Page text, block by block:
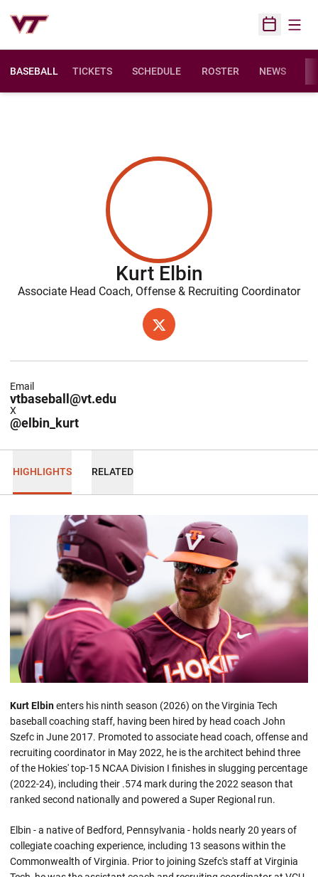
Open
BASEBALL TICKETS SCHEDULE ROSTER NEWS
Kurt Elbin
Associate Head Coach, Offense & Recruiting Coordinator
X
OPENS IN A NEW WINDOW
vtbaseball@vt.edu
Email
@elbin_kurt
X
HIGHLIGHTS RELATED
Kurt Elbinenters his ninth season (2026) on the Virginia Tech
baseball coaching staff, having been hired by head coach John
Szefc in June 2017. Promoted to associate head coach, offense and
recruiting coordinator in May 2022, he is the architect behind three
of the Hokies' top-15 NCAA Division I finishes in slugging percentage
(2022-24), including their .574 mark during the 2022 season that
ranked second nationally and powered a Super Regional run.
Elbin - a native of Bedford, Pennsylvania - holds nearly 20 years of
collegiate coaching experience, including 13 seasons within the
Commonwealth of Virginia. Prior to joining Szefc's staff at Virginia